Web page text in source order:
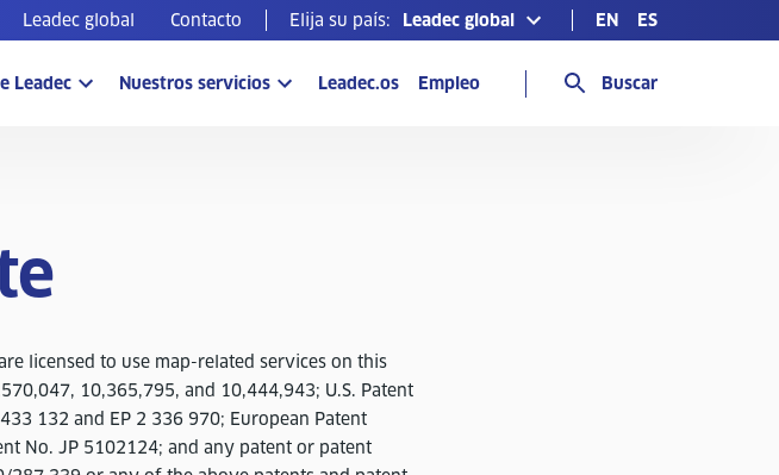
Leadec global Contacto Elija su país: Leadec global EN ES
Leadec Nuestros servicios Leadec.os Empleo Buscar
licensed to use map-related services on this
10,365,795, and 10,444,943; U.S. Patent
132 and EP 2 336 970; European Patent
No. JP 5102124; and any patent or patent